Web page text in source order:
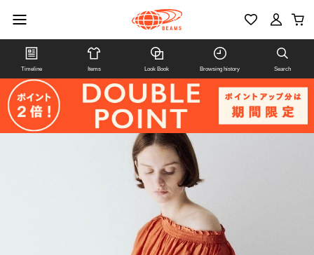
Timeline Items Look Book Browsing history Search